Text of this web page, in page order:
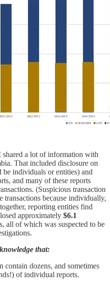
a lot of information with
That included disclosure on
individuals or entities) and
and many of these reports
(Suspicious transaction
transactions because individually,
reporting entities find
approximately $6.1
all of which was suspected to be
that:
dozens, and sometimes
of individual reports.